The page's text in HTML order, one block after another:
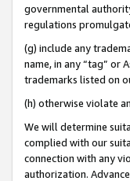
governmental
regulations
(g) include any
name, in any “tag” or
trademarks listed on
(h) otherwise violate
We will determine
complied with our
connection with any
authorization.